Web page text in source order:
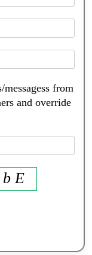
from
and override
E